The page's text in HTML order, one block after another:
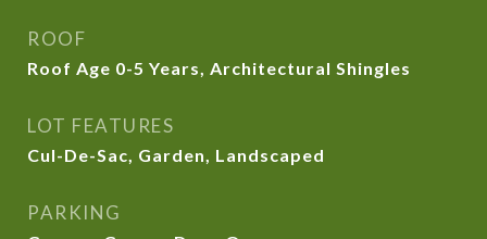
ROOF
Roof Age 0-5 Years, Architectural Shingles
LOT FEATURES
Cul-De-Sac, Garden, Landscaped
PARKING